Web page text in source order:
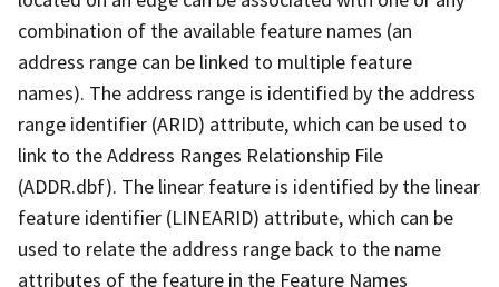
combination of the available feature names (an
address range can be linked to multiple feature
names). The address range is identified by the address
range identifier (ARID) attribute, which can be used to
link to the Address Ranges Relationship File
(ADDR.dbf). The linear feature is identified by the linear
feature identifier (LINEARID) attribute, which can be
used to relate the address range back to the name
attributes of the feature in the Feature Names